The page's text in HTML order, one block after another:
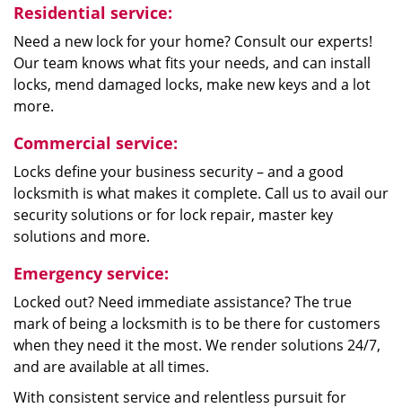
Residential service:
Need a new lock for your home? Consult our experts!
Our team knows what fits your needs, and can install
locks, mend damaged locks, make new keys and a lot
more.
Commercial service:
Locks define your business security – and a good
locksmith is what makes it complete. Call us to avail our
security solutions or for lock repair, master key
solutions and more.
Emergency service:
Locked out? Need immediate assistance? The true
mark of being a locksmith is to be there for customers
when they need it the most. We render solutions 24/7,
and are available at all times.
With consistent service and relentless pursuit for